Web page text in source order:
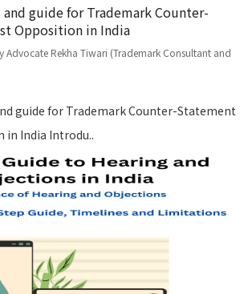
and guide for Trademark Counter-
Opposition in India
Advocate Rekha Tiwari (Trademark Consultant and
guide for Trademark Counter-Statement
in India Introdu..